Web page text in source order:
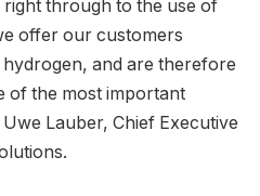
through to the use of
offer our customers
and are therefore
of the most important
Lauber, Chief Executive